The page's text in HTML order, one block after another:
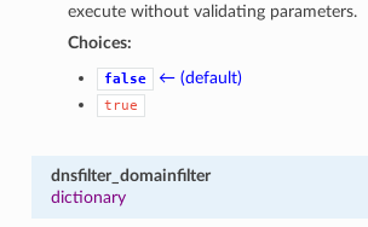
execute without validating parameters.
Choices:
false ← (default)
true
dnsfilter_domainfilter
dictionary